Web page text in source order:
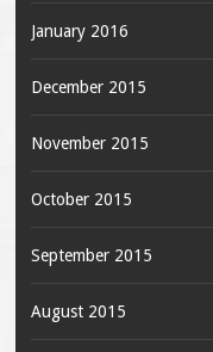
January 2016
December 2015
November 2015
October 2015
September 2015
August 2015